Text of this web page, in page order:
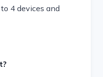
4 devices and